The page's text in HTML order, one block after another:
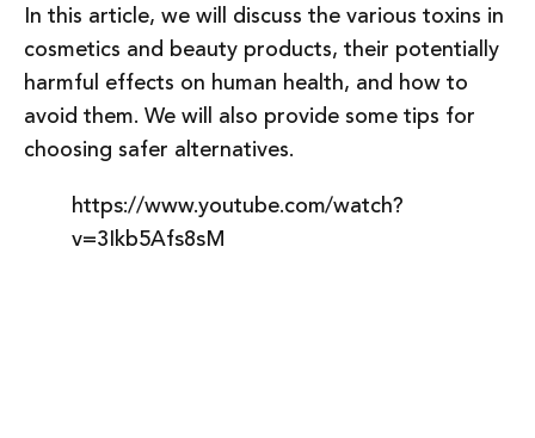
In this article, we will discuss the various toxins in
cosmetics and beauty products, their potentially
harmful effects on human health, and how to
avoid them. We will also provide some tips for
choosing safer alternatives.
https://www.youtube.com/watch?
v=3Ikb5Afs8sM